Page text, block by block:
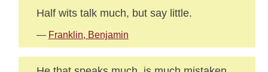
Half wits talk much, but say little.
— Franklin, Benjamin